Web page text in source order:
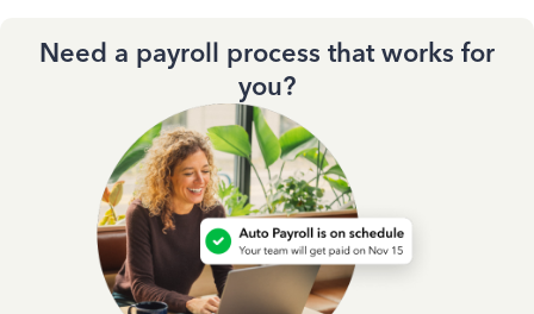
Need a payroll process that works for
you?